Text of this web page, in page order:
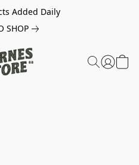
Added Daily
SHOP